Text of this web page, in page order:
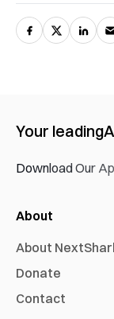
Your leading
Download Our
About
About
Donate
Contact